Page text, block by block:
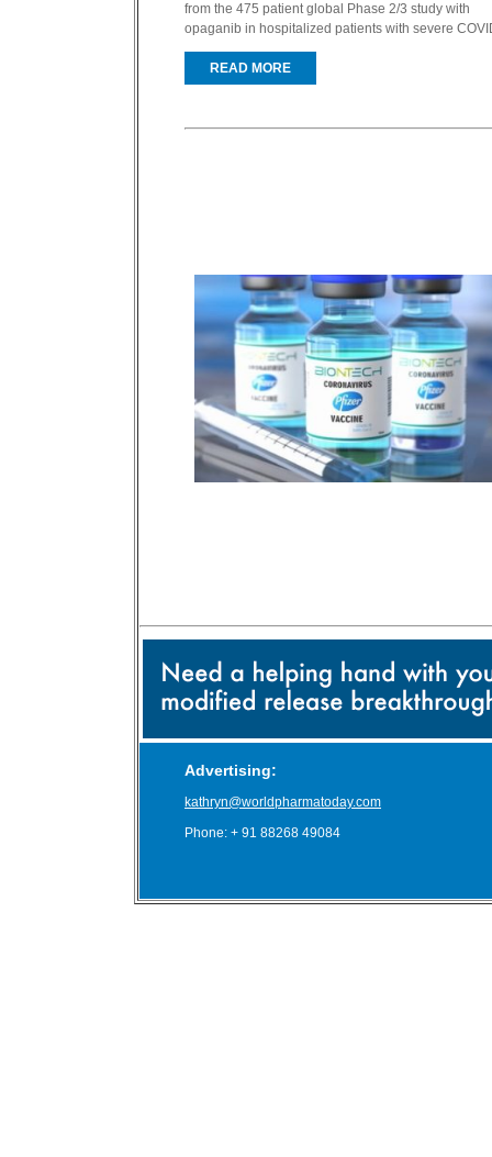
from the 475 patient global Phase 2/3 study with
opaganib in hospitalized patients with severe
READ MORE
Advertising:
kathryn@worldpharmatoday.com
Phone: + 91 88268 49084